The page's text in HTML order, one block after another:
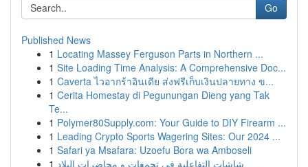
Go
Published News
1 Locating Massey Ferguson Parts in Northern ...
1 Site Loading Time Analysis: A Comprehensive Doc...
1 Caverta ไวอากร้าอินเดีย ส่งฟรีเก็บเงินปลายทาง ข...
1 Cerita Homestay di Pegunungan Dieng yang Tak
Te...
1 Polymer80Supply.com: Your Guide to DIY Firearm ...
1 Leading Crypto Sports Wagering Sites: Our 2024 ...
1 Safari ya Msafara: Uzoefu Bora wa Amboseli
1 شاشات التفاعلية في تجمعات و محاضرات البلاد